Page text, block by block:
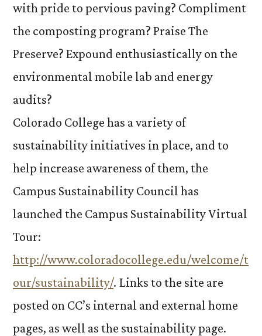
with pride to pervious paving? Compliment
the composting program? Praise The
Preserve? Expound enthusiastically on the
environmental mobile lab and energy
audits?
Colorado College has a variety of
sustainability initiatives in place, and to
help increase awareness of them, the
Campus Sustainability Council has
launched the Campus Sustainability Virtual
Tour:
http://www.coloradocollege.edu/welcome/t
our/sustainability/. Links to the site are
posted on CC’s internal and external home
pages, as well as the sustainability page.